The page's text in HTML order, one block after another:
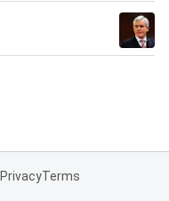
PrivacyTerms